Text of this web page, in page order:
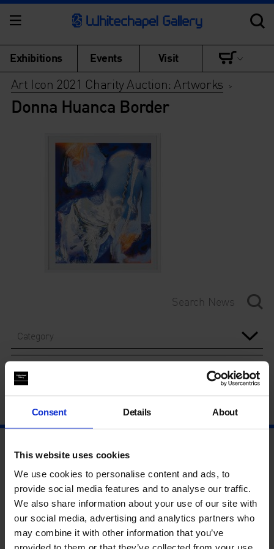
Consent Details About
This website uses cookies
We use cookies to personalise content and ads, to
provide social media features and to analyse our traffic.
We also share information about your use of our site with
our social media, advertising and analytics partners who
may combine it with other information that you’ve
Exhibitions Events Visit
Art Icon 2021 Charity Auction: Artworks >
Donna Huanca Border
Category
Year